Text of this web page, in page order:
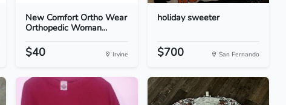
New Comfort Ortho Wear
Orthopedic Woman...
$40 Irvine
holiday sweeter
$700 San Fernando